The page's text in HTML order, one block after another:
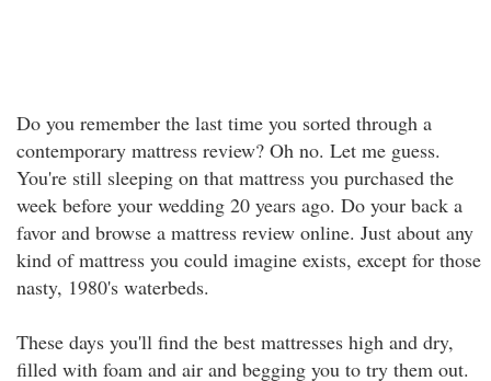
Do you remember the last time you sorted through a
contemporary mattress review? Oh no. Let me guess.
You're still sleeping on that mattress you purchased the
week before your wedding 20 years ago. Do your back a
favor and browse a mattress review online. Just about any
kind of mattress you could imagine exists, except for those
nasty, 1980's waterbeds.
These days you'll find the best mattresses high and dry,
filled with foam and air and begging you to try them out.